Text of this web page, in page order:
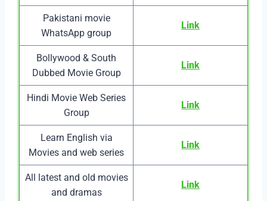
Pakistani movie
WhatsApp group
Link
Bollywood & South
Dubbed Movie Group
Link
Hindi Movie Web Series
Group
Link
Learn English via
Movies and web series
Link
All latest and old movies
and dramas
Link